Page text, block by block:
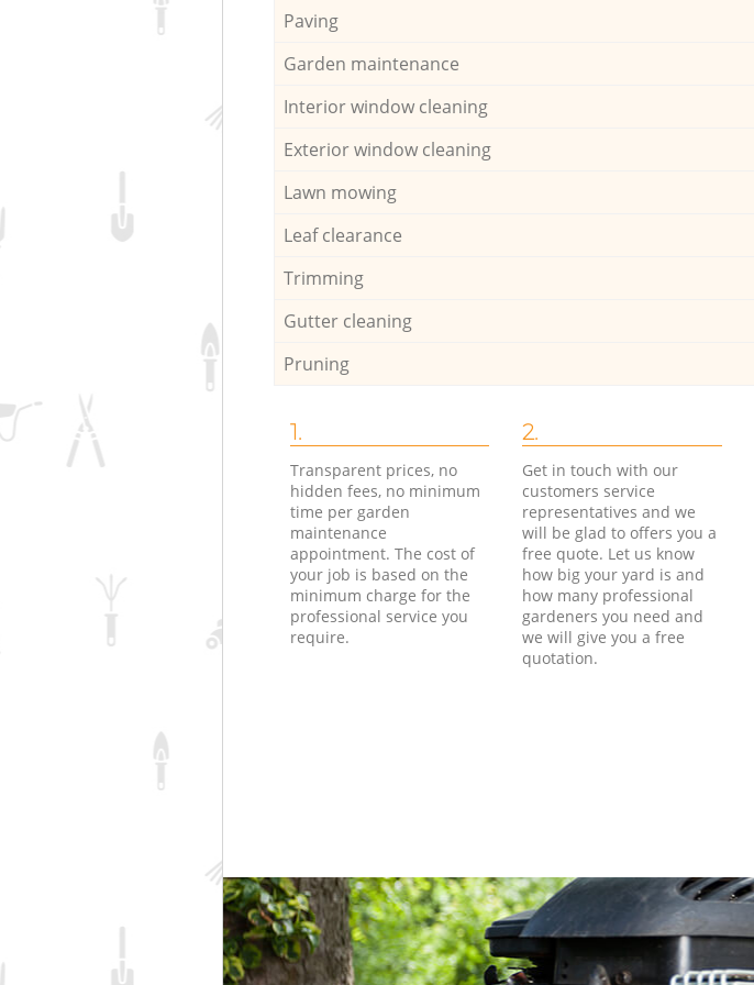
Paving
Garden maintenance
Interior window cleaning
Exterior window cleaning
Lawn mowing
Leaf clearance
Trimming
Gutter cleaning
Pruning
1.
Transparent prices, no
hidden fees, no minimum
time per garden
maintenance
appointment. The cost of
your job is based on the
minimum charge for the
professional service you
require.
2.
Get in touch with our
customers service
representatives and we
will be glad to offers you a
free quote. Let us know
how big your yard is and
how many professional
gardeners you need and
we will give you a free
quotation.